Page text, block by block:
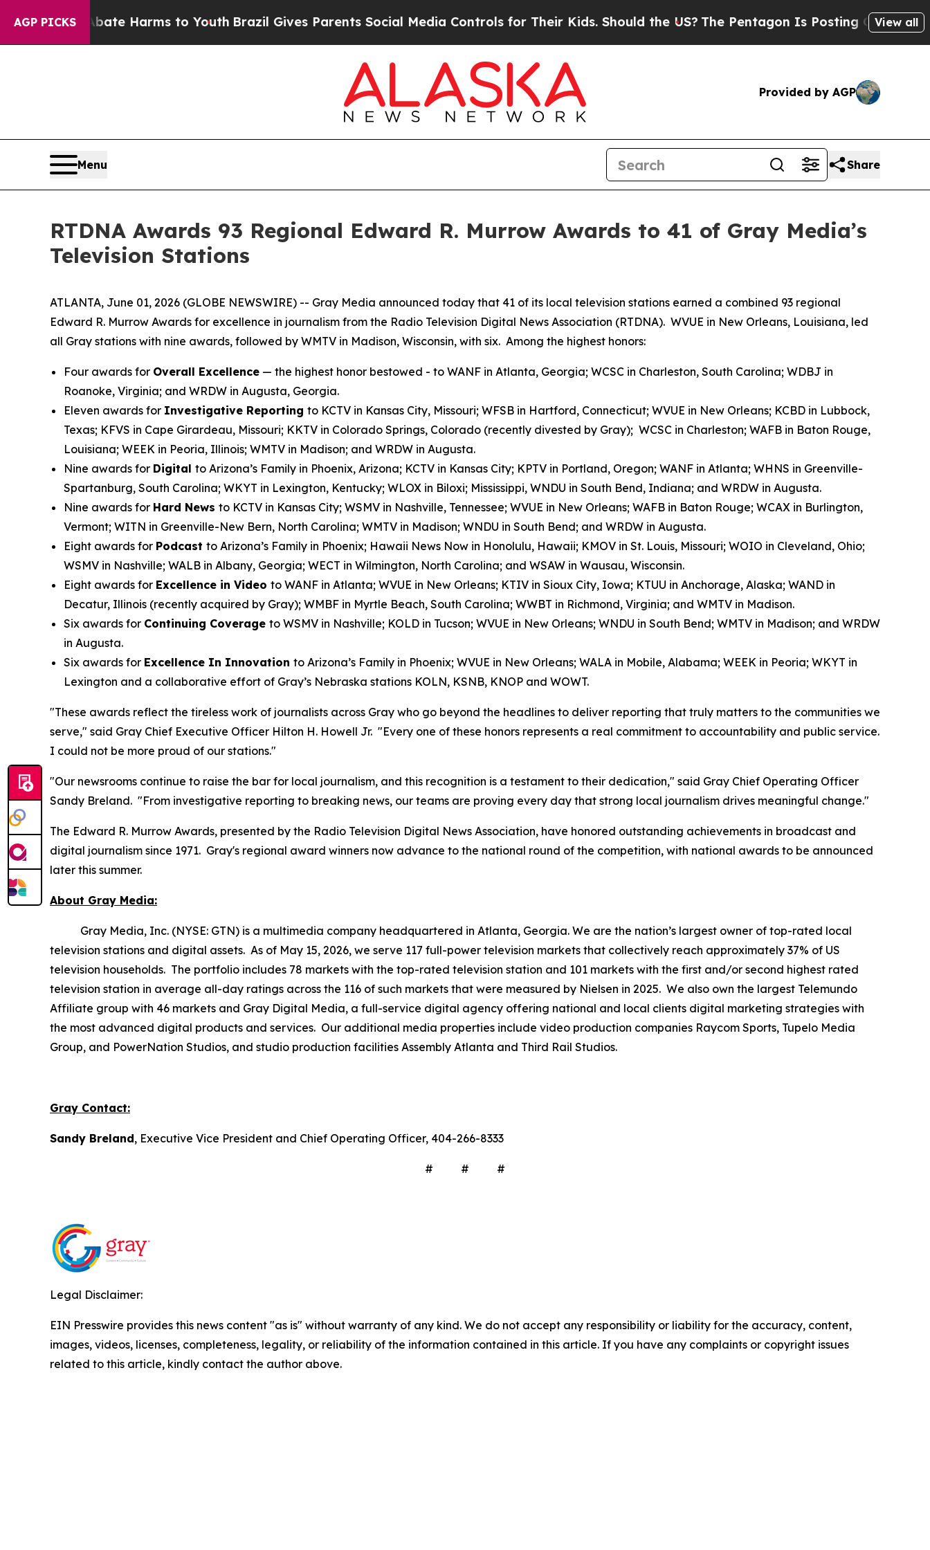
AGP PICKS
to Abate Harms to YouthBrazil Gives Parents Social Media Controls for Their Kids. Should the US?The Pentagon Is Posting Cryptic Biblical
View all
Provided by AGP
Menu Share
RTDNA Awards 93 Regional Edward R. Murrow Awards to 41 of Gray Media’s
Television Stations
ATLANTA, June 01, 2026 (GLOBE NEWSWIRE) -- Gray Media announced today that 41 of its local television stations earned a combined 93 regional
Edward R. Murrow Awards for excellence in journalism from the Radio Television Digital News Association (RTDNA). WVUE in New Orleans, Louisiana, led
all Gray stations with nine awards, followed by WMTV in Madison, Wisconsin, with six. Among the highest honors:
Four awards for Overall Excellence — the highest honor bestowed - to WANF in Atlanta, Georgia; WCSC in Charleston, South Carolina; WDBJ in
Roanoke, Virginia; and WRDW in Augusta, Georgia.
Eleven awards for Investigative Reporting to KCTV in Kansas City, Missouri; WFSB in Hartford, Connecticut; WVUE in New Orleans; KCBD in Lubbock,
Texas; KFVS in Cape Girardeau, Missouri; KKTV in Colorado Springs, Colorado (recently divested by Gray); WCSC in Charleston; WAFB in Baton Rouge,
Louisiana; WEEK in Peoria, Illinois; WMTV in Madison; and WRDW in Augusta.
Nine awards for Digital to Arizona’s Family in Phoenix, Arizona; KCTV in Kansas City; KPTV in Portland, Oregon; WANF in Atlanta; WHNS in Greenville-
Spartanburg, South Carolina; WKYT in Lexington, Kentucky; WLOX in Biloxi; Mississippi, WNDU in South Bend, Indiana; and WRDW in Augusta.
Nine awards for Hard News to KCTV in Kansas City; WSMV in Nashville, Tennessee; WVUE in New Orleans; WAFB in Baton Rouge; WCAX in Burlington,
Vermont; WITN in Greenville-New Bern, North Carolina; WMTV in Madison; WNDU in South Bend; and WRDW in Augusta.
Eight awards for Podcast to Arizona’s Family in Phoenix; Hawaii News Now in Honolulu, Hawaii; KMOV in St. Louis, Missouri; WOIO in Cleveland, Ohio;
WSMV in Nashville; WALB in Albany, Georgia; WECT in Wilmington, North Carolina; and WSAW in Wausau, Wisconsin.
Eight awards for Excellence in Video to WANF in Atlanta; WVUE in New Orleans; KTIV in Sioux City, Iowa; KTUU in Anchorage, Alaska; WAND in
Decatur, Illinois (recently acquired by Gray); WMBF in Myrtle Beach, South Carolina; WWBT in Richmond, Virginia; and WMTV in Madison.
Six awards for Continuing Coverage to WSMV in Nashville; KOLD in Tucson; WVUE in New Orleans; WNDU in South Bend; WMTV in Madison; and WRDW
in Augusta.
Six awards for Excellence In Innovation to Arizona’s Family in Phoenix; WVUE in New Orleans; WALA in Mobile, Alabama; WEEK in Peoria; WKYT in
Lexington and a collaborative effort of Gray’s Nebraska stations KOLN, KSNB, KNOP and WOWT.
"These awards reflect the tireless work of journalists across Gray who go beyond the headlines to deliver reporting that truly matters to the communities we
serve," said Gray Chief Executive Officer Hilton H. Howell Jr. "Every one of these honors represents a real commitment to accountability and public service.
I could not be more proud of our stations."
"Our newsrooms continue to raise the bar for local journalism, and this recognition is a testament to their dedication," said Gray Chief Operating Officer
Sandy Breland. "From investigative reporting to breaking news, our teams are proving every day that strong local journalism drives meaningful change."
The Edward R. Murrow Awards, presented by the Radio Television Digital News Association, have honored outstanding achievements in broadcast and
digital journalism since 1971. Gray's regional award winners now advance to the national round of the competition, with national awards to be announced
later this summer.
About Gray Media:
Gray Media, Inc. (NYSE: GTN) is a multimedia company headquartered in Atlanta, Georgia. We are the nation’s largest owner of top-rated local
television stations and digital assets. As of May 15, 2026, we serve 117 full-power television markets that collectively reach approximately 37% of US
television households. The portfolio includes 78 markets with the top-rated television station and 101 markets with the first and/or second highest rated
television station in average all-day ratings across the 116 of such markets that were measured by Nielsen in 2025. We also own the largest Telemundo
Affiliate group with 46 markets and Gray Digital Media, a full-service digital agency offering national and local clients digital marketing strategies with
the most advanced digital products and services. Our additional media properties include video production companies Raycom Sports, Tupelo Media
Group, and PowerNation Studios, and studio production facilities Assembly Atlanta and Third Rail Studios.
Gray Contact:
Sandy Breland, Executive Vice President and Chief Operating Officer, 404-266-8333
# # #
Legal Disclaimer:
EIN Presswire provides this news content "as is" without warranty of any kind. We do not accept any responsibility or liability for the accuracy, content,
images, videos, licenses, completeness, legality, or reliability of the information contained in this article. If you have any complaints or copyright issues
related to this article, kindly contact the author above.